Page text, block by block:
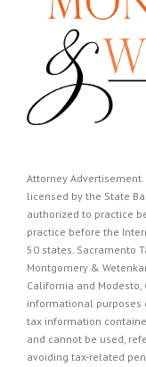
Attorney
licensed by the State
authorized to practice
practice before the
50 states. Sacramento
Montgomery &
California and
informational purposes
tax information
and cannot be used,
avoiding tax-related